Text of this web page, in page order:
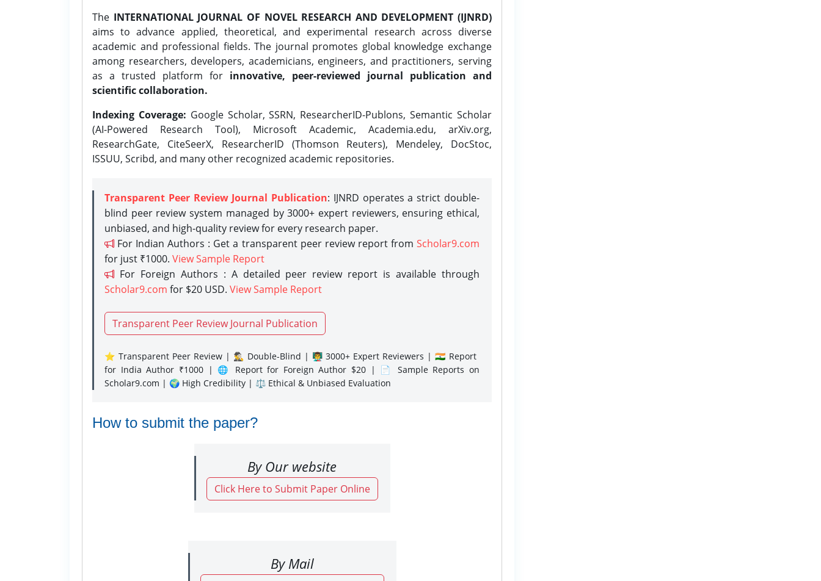
The INTERNATIONAL JOURNAL OF NOVEL RESEARCH AND DEVELOPMENT (IJNRD)
aims to advance applied, theoretical, and experimental research across diverse
academic and professional fields. The journal promotes global knowledge exchange
among researchers, developers, academicians, engineers, and practitioners, serving
as a trusted platform for innovative, peer-reviewed journal publication and
scientific collaboration.
Indexing Coverage: Google Scholar, SSRN, ResearcherID-Publons, Semantic Scholar
(AI-Powered Research Tool), Microsoft Academic, Academia.edu, arXiv.org,
ResearchGate, CiteSeerX, ResearcherID (Thomson Reuters), Mendeley, DocStoc,
ISSUU, Scribd, and many other recognized academic repositories.
Transparent Peer Review Journal Publication: IJNRD operates a strict double-
blind peer review system managed by 3000+ expert reviewers, ensuring ethical,
unbiased, and high-quality review for every research paper.
For Indian Authors : Get a transparent peer review report from Scholar9.com
for just ₹1000. View Sample Report
For Foreign Authors : A detailed peer review report is available through
Scholar9.com for $20 USD. View Sample Report
Transparent Peer Review Journal Publication
⭐ Transparent Peer Review | 🕵️‍♂️ Double-Blind | 👨‍🏫 3000+ Expert Reviewers | 🇮🇳 Report
for India Author ₹1000 | 🌐 Report for Foreign Author $20 | 📄 Sample Reports on
Scholar9.com | 🌍 High Credibility | ⚖️ Ethical & Unbiased Evaluation
How to submit the paper?
By Our website
Click Here to Submit Paper Online
By Mail